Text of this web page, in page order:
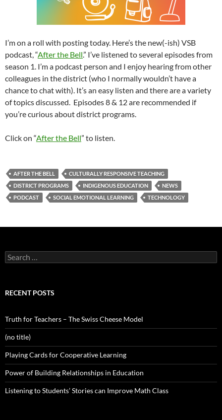
I’m on a roll with posting today. Here’s the new(-ish) VSB
podcast, “After the Bell.” I’ve listened to several episodes from
season 1. I’m a podcast person and I enjoy hearing from other
colleagues in the district (who I normally wouldn’t have a
chance to chat with). It’s an easy listen and there are a variety
of topics discussed. Episodes 8 & 12 are recommended if
you’re curious about district programs.
Click on “After the Bell” to listen.
AFTER THE BELL
CULTURALLY RESPONSIVE TEACHING
DISTRICT PROGRAMS
INDIGENOUS EDUCATION
NEWS
PODCAST
SOCIAL EMOTIONAL LEARNING TECHNOLOGY
Search
for:
RECENT POSTS
Truth for Teachers – The Swiss Cheese Model
(no title)
Playing Cards for Cooperative Learning
Power of Building Relationships in Education
Listening to Students’ Stories can Improve Math Class